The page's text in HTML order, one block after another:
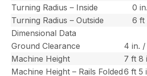
Turning Radius – Inside
0
Turning Radius – Outside
6 ft
Dimensional Data
Ground Clearance
4 in.
Machine Height
7 ft 8
Machine Height – Rails Folded6 ft 5